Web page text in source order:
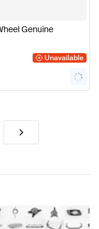
Genuine
Unavailable